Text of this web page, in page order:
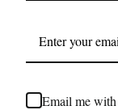
Email me